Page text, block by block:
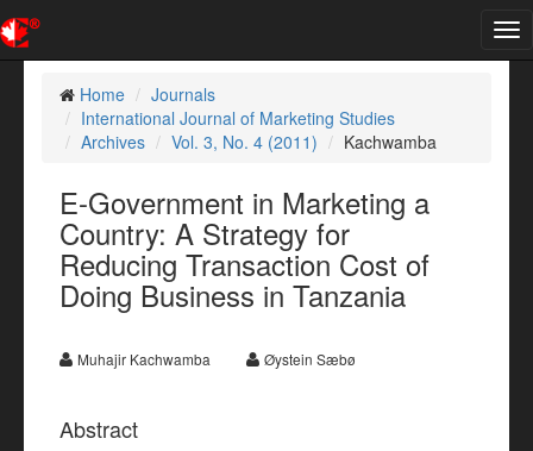
Home
Journals
International Journal of Marketing Studies
Archives
Vol. 3, No. 4 (2011) Kachwamba
E-Government in Marketing a
Country: A Strategy for
Reducing Transaction Cost of
Doing Business in Tanzania
Muhajir Kachwamba Øystein Sæbø
Abstract